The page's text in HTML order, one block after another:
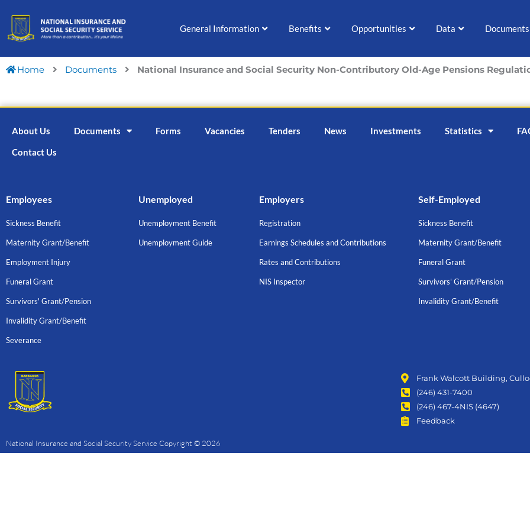
content
General Information Benefits Opportunities Data
Home Documents National Insurance and Social Security Non-Contributory Old-Age Pensions
About Us Documents Forms Vacancies Tenders News Investments Statistics
Contact Us
Employees
Sickness Benefit
Maternity Grant/Benefit
Employment Injury
Funeral Grant
Survivors' Grant/Pension
Invalidity Grant/Benefit
Severance
Unemployed
Unemployment Benefit
Unemployment Guide
Employers
Registration
Earnings Schedules and Contributions
Rates and Contributions
NIS Inspector
Self-Employed
Sickness Benefit
Maternity Grant/Benefit
Funeral Grant
Survivors' Grant/Pension
Invalidity Grant/Benefit
Frank Walcott Building,
(246) 431-7400
(246) 467-4NIS (4647)
Feedback
National Insurance and Social Security Service Copyright © 2026